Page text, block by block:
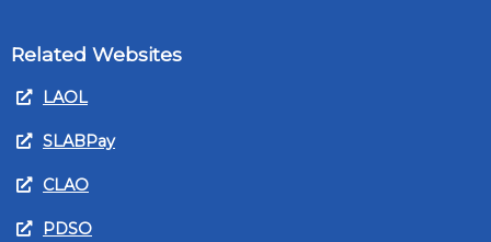
Related Websites
LAOL
SLABPay
CLAO
PDSO